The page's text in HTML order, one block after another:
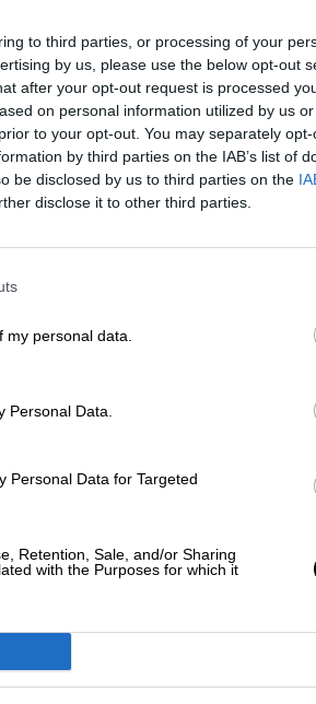
to third parties, or processing of your
by us, please use the below opt-out
after your opt-out request is processed
on personal information utilized by us
to your opt-out. You may separately
by third parties on the IAB’s list of
be disclosed by us to third parties on the
disclose it to other third parties.
personal data.
Personal Data.
Personal Data for Targeted
Retention, Sale, and/or Sharing
with the Purposes for which it